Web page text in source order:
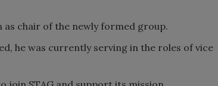
as chair of the newly formed group.
he was currently serving in the roles of vice